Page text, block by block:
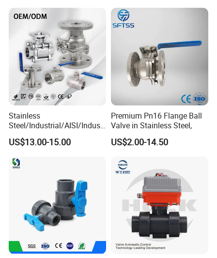
Stainless
Steel/Industrial/AISI/Industr
y/Water Use/3-
Way/Float/Pneumatic
Pressure/Ball Valves for
US$13.00-15.00
Premium Pn16 Flange Ball
Valve in Stainless Steel,
US$2.00-14.50